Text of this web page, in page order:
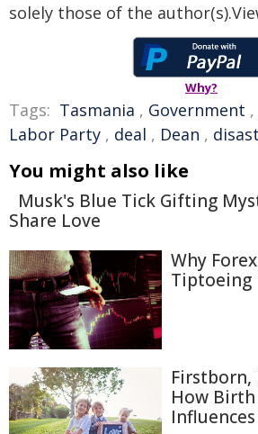
solely those of the
Why?
Tags: Tasmania , Government ,
Labor Party , deal , Dean ,
You might also like
Musk's Blue Tick Gifting
Share Love
Why
Tiptoeing
Firstborn,
How